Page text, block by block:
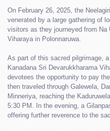
On February 26, 2025, the
venerated by a large gathering of
visitors as they journeyed from Na
Viharaya in Polonnaruwa.
As part of this sacred pilgrimage,
Kanadana Sri Devarukkharama
devotees the opportunity to pay
then traveled through Galewela,
Minneriya, reaching the
5:30 PM. In the evening, a
offering further reverence to the